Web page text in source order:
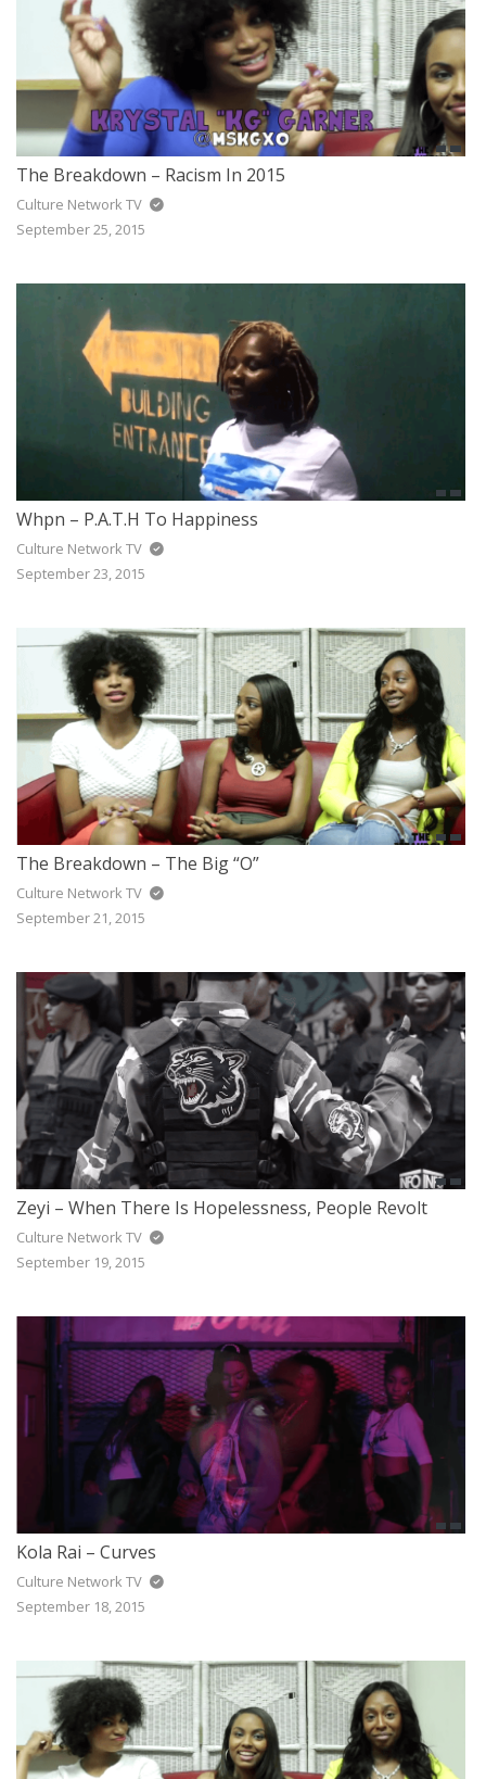
The Breakdown – Racism In 2015
Culture Network TV
September 25, 2015
Whpn – P.A.T.H To Happiness
Culture Network TV
September 23, 2015
The Breakdown – The Big “O”
Culture Network TV
September 21, 2015
Zeyi – When There Is Hopelessness, People Revolt
Culture Network TV
September 19, 2015
Kola Rai – Curves
Culture Network TV
September 18, 2015